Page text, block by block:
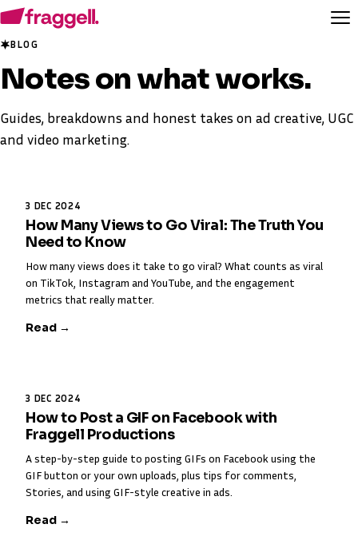
BLOG
Notes onwhat works.
Guides, breakdowns and honest takes on ad creative, UGC
and video marketing.
3 DEC 2024
How Many Views to Go Viral: The Truth You
Need to Know
How many views does it take to go viral? What counts as viral
on TikTok, Instagram and YouTube, and the engagement
metrics that really matter.
Read →
3 DEC 2024
How to Post a GIF on Facebook with
Fraggell Productions
A step-by-step guide to posting GIFs on Facebook using the
GIF button or your own uploads, plus tips for comments,
Stories, and using GIF-style creative in ads.
Read →